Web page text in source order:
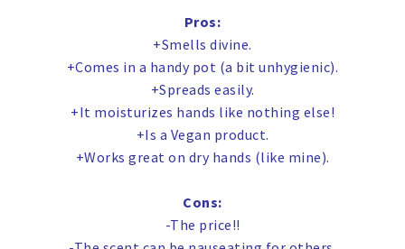
Pros:
+Smells divine.
+Comes in a handy pot (a bit unhygienic).
+Spreads easily.
+It moisturizes hands like nothing else!
+Is a Vegan product.
+Works great on dry hands (like mine).
Cons:
-The price!!